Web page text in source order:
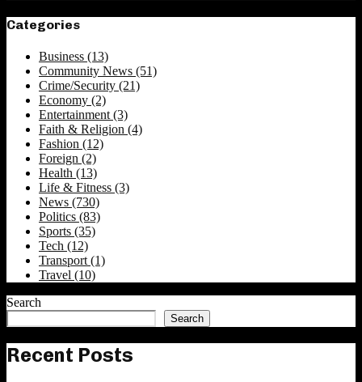
Categories
Business (13)
Community News (51)
Crime/Security (21)
Economy (2)
Entertainment(3)
Faith & Religion (4)
Fashion (12)
Foreign (2)
Health (13)
Life & Fitness (3)
News (730)
Politics (83)
Sports (35)
Tech (12)
Transport(1)
Travel (10)
Search
Search
Recent Posts